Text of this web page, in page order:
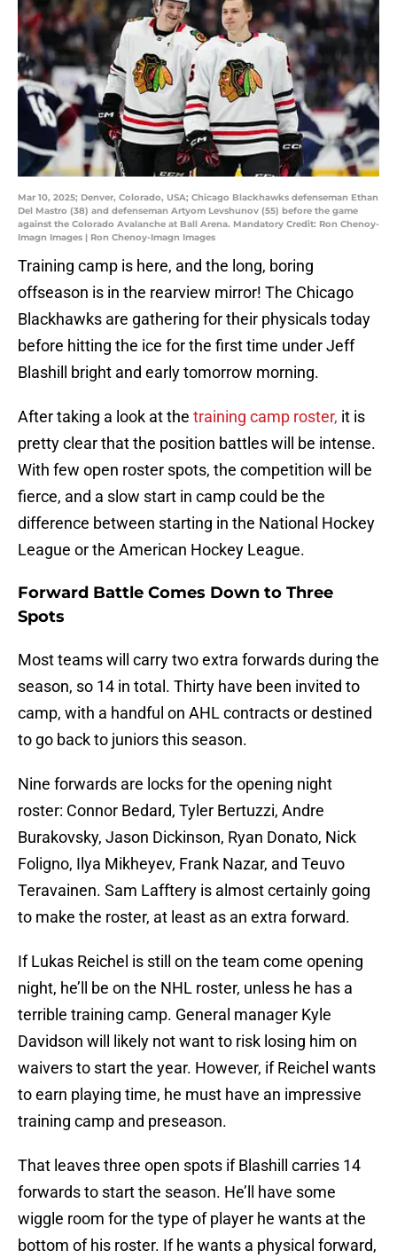
Mar 10, 2025; Denver, Colorado, USA; Chicago Blackhawks defenseman Ethan
Del Mastro (38) and defenseman Artyom Levshunov (55) before the game
against the Colorado Avalanche at Ball Arena. Mandatory Credit: Ron Chenoy-
Imagn Images | Ron Chenoy-Imagn Images
Training camp is here, and the long, boring
offseason is in the rearview mirror! The Chicago
Blackhawks are gathering for their physicals today
before hitting the ice for the first time under Jeff
Blashill bright and early tomorrow morning.
After taking a look at the training camp roster, it is
pretty clear that the position battles will be intense.
With few open roster spots, the competition will be
fierce, and a slow start in camp could be the
difference between starting in the National Hockey
League or the American Hockey League.
Forward Battle Comes Down to Three
Spots
Most teams will carry two extra forwards during the
season, so 14 in total. Thirty have been invited to
camp, with a handful on AHL contracts or destined
to go back to juniors this season.
Nine forwards are locks for the opening night
roster: Connor Bedard, Tyler Bertuzzi, Andre
Burakovsky, Jason Dickinson, Ryan Donato, Nick
Foligno, Ilya Mikheyev, Frank Nazar, and Teuvo
Teravainen. Sam Lafftery is almost certainly going
to make the roster, at least as an extra forward.
If Lukas Reichel is still on the team come opening
night, he’ll be on the NHL roster, unless he has a
terrible training camp. General manager Kyle
Davidson will likely not want to risk losing him on
waivers to start the year. However, if Reichel wants
to earn playing time, he must have an impressive
training camp and preseason.
That leaves three open spots if Blashill carries 14
forwards to start the season. He’ll have some
wiggle room for the type of player he wants at the
bottom of his roster. If he wants a physical forward,